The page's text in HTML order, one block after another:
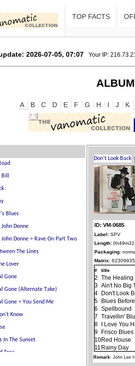
TOP FACTS
2026-07-05, 07:07 Your IP:
A B C D E F G H I J K
ID: VM-0685
Label: SPV
Length:
Packaging:
Matrix:
#
title
2
The Healing
3 Ain't No Big
4
Don't Look
5
Blues
6
Spellbound
7
Travellin'
8
I Love You
9
Frisco Blues
10Red House
11 Rainy Day
Remark:John Lee